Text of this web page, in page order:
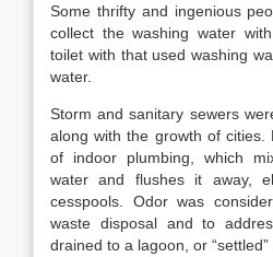
Some thrifty and ingenious
collect the washing water
toilet with that used washing
water.
Storm and sanitary sewers
along with the growth of cities.
of indoor plumbing, which
water and flushes it away,
cesspools. Odor was
waste disposal and to
drained to a lagoon, or